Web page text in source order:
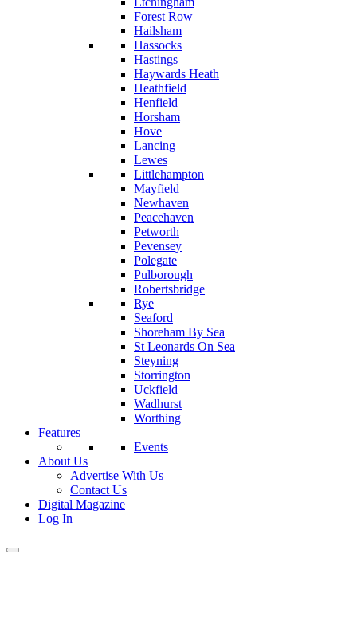
Forest Row
Hailsham
Hassocks
Hastings
Haywards Heath
Heathfield
Henfield
Horsham
Hove
Lancing
Lewes
Littlehampton
Mayfield
Newhaven
Peacehaven
Petworth
Pevensey
Polegate
Pulborough
Robertsbridge
Rye
Seaford
Shoreham By Sea
St Leonards On Sea
Steyning
Storrington
Uckfield
Wadhurst
Worthing
Features
Events
About Us
Advertise With Us
Contact Us
Digital Magazine
Log In